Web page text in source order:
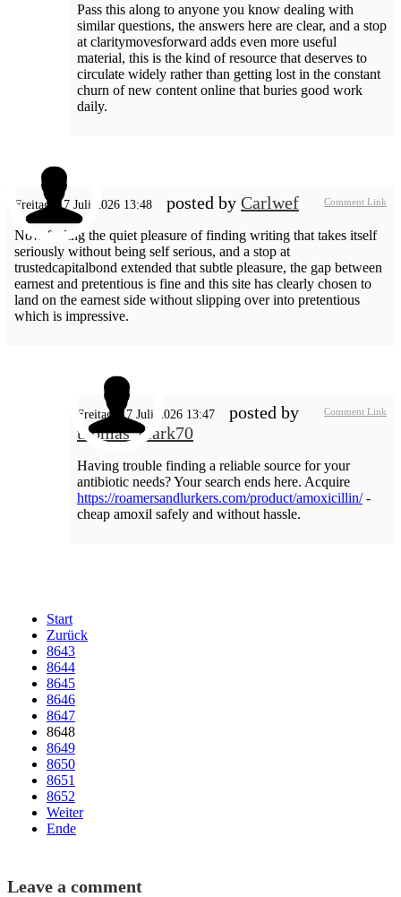
Pass this along to anyone you know dealing with
similar questions, the answers here are clear, and a stop
at claritymovesforward adds even more useful
material, this is the kind of resource that deserves to
circulate widely rather than getting lost in the constant
churn of new content online that buries good work
daily.
Comment Link
Freitag, 17 Juli 2026 13:48 posted by Carlwef
Now feeling the quiet pleasure of finding writing that takes itself
seriously without being self serious, and a stop at
trustedcapitalbond extended that subtle pleasure, the gap between
earnest and pretentious is fine and this site has clearly chosen to
land on the earnest side without slipping over into pretentious
which is impressive.
Comment Link
Freitag, 17 Juli 2026 13:47
posted by
thomas_clark70
Having trouble finding a reliable source for your
antibiotic needs? Your search ends here. Acquire
https://roamersandlurkers.com/product/amoxicillin/-
cheap amoxil safely and without hassle.
Start
Zurück
8643
8644
8645
8646
8647
8648
8649
8650
8651
8652
Weiter
Ende
Leave a comment